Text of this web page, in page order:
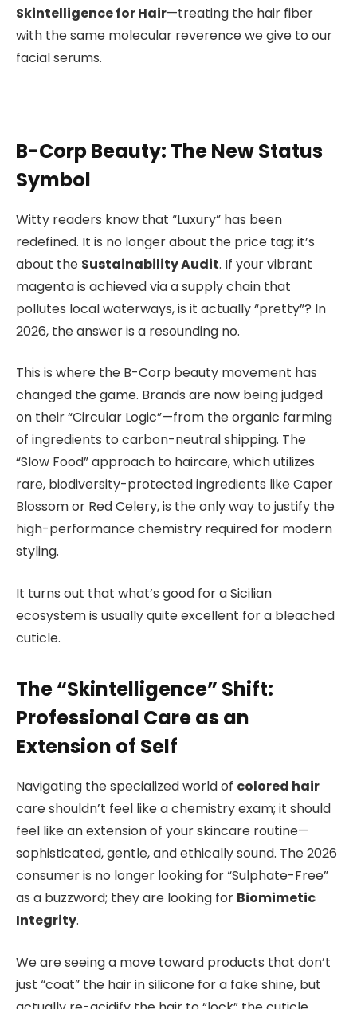
Skintelligence for Hair—treating the hair fiber
with the same molecular reverence we give to our
facial serums.
B-Corp Beauty: The New Status
Symbol
Witty readers know that “Luxury” has been
redefined. It is no longer about the price tag; it’s
about the Sustainability Audit. If your vibrant
magenta is achieved via a supply chain that
pollutes local waterways, is it actually “pretty”? In
2026, the answer is a resounding no.
This is where the B-Corp beauty movement has
changed the game. Brands are now being judged
on their “Circular Logic”—from the organic farming
of ingredients to carbon-neutral shipping. The
“Slow Food” approach to haircare, which utilizes
rare, biodiversity-protected ingredients like Caper
Blossom or Red Celery, is the only way to justify the
high-performance chemistry required for modern
styling.
It turns out that what’s good for a Sicilian
ecosystem is usually quite excellent for a bleached
cuticle.
The “Skintelligence” Shift:
Professional Care as an
Extension of Self
Navigating the specialized world of colored hair
care shouldn’t feel like a chemistry exam; it should
feel like an extension of your skincare routine—
sophisticated, gentle, and ethically sound. The 2026
consumer is no longer looking for “Sulphate-Free”
as a buzzword; they are looking for Biomimetic
Integrity.
We are seeing a move toward products that don’t
just “coat” the hair in silicone for a fake shine, but